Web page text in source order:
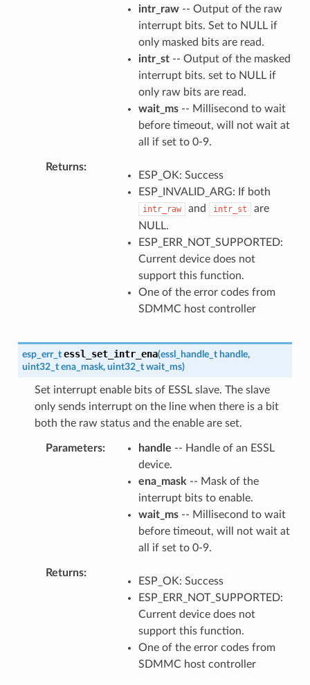
intr_raw-- Output of the raw
interrupt bits. Set to NULL if
only masked bits are read.
intr_st-- Output of the masked
interrupt bits. set to NULL if
only raw bits are read.
wait_ms-- Millisecond to wait
before timeout, will not wait at
all if set to 0-9.
Returns
ESP_OK: Success
ESP_INVALID_ARG: If both
intr_raw and intr_st
are
NULL.
ESP_ERR_NOT_SUPPORTED:
Current device does not
support this function.
One of the error codes from
SDMMC host controller
esp_err_t essl_set_intr_ena(essl_handle_t handle,
uint32_t ena_mask, uint32_t wait_ms)
Set interrupt enable bits of ESSL slave. The slave
only sends interrupt on the line when there is a bit
both the raw status and the enable are set.
Parameters handle -- Handle of an ESSL
device.
ena_mask -- Mask of the
interrupt bits to enable.
wait_ms-- Millisecond to wait
before timeout, will not wait at
all if set to 0-9.
Returns
ESP_OK: Success
ESP_ERR_NOT_SUPPORTED:
Current device does not
support this function.
One of the error codes from
SDMMC host controller